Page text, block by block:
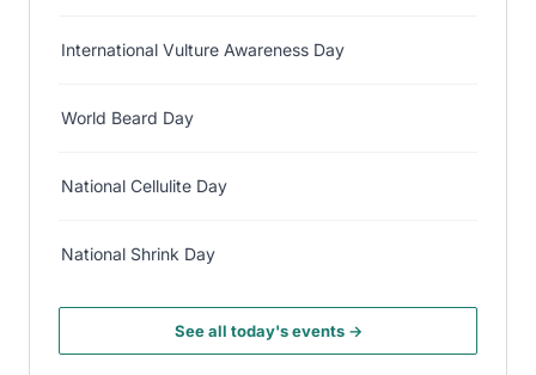
International Vulture Awareness Day
World Beard Day
National Cellulite Day
National Shrink Day
See all today's events →